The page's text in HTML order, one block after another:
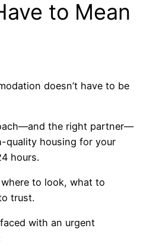
to Mean
doesn’t have to be
the right partner—
quality housing for your
hours.
to look, what to
trust.
with an urgent